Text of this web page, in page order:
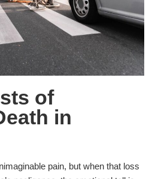
of
in
pain, but when that loss